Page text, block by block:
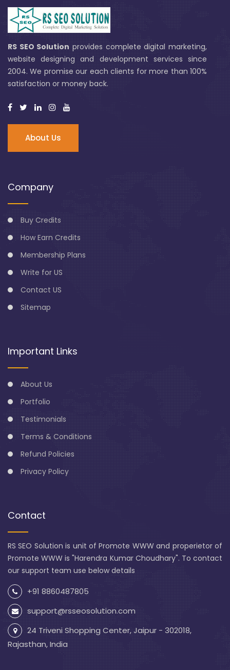
RS SEO Solutionprovides complete digital marketing,
website designing and development services since
2004. We promise our each clients for more than 100%
satisfaction or money back.
About Us
Company
Buy Credits
How Earn Credits
Membership Plans
Write for US
Contact US
Sitemap
Important Links
About Us
Portfolio
Testimonials
Terms & Conditions
Refund Policies
Privacy Policy
Contact
RS SEO Solution is unit of Promote WWW and properietor of
Promote WWW is "Harendra Kumar Choudhary". To contact
our support team use below details
+91 8860487805
support@rsseosolution.com
24 Triveni Shopping Center, Jaipur - 302018,
Rajasthan, India